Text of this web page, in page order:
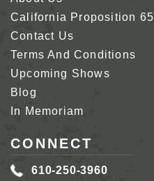
California Proposition 65
Contact Us
Terms And Conditions
Upcoming Shows
Blog
In Memoriam
CONNECT
610-250-3960